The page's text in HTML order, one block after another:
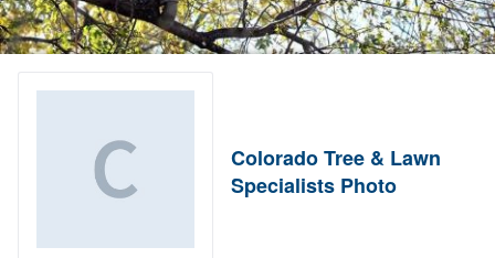
Colorado Tree & Lawn
Specialists Photo